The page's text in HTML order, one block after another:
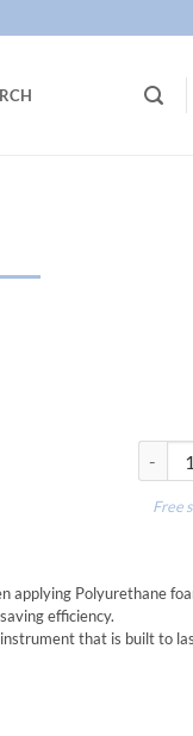
PUR
Free
applying Polyurethane
efficiency.
that is built to